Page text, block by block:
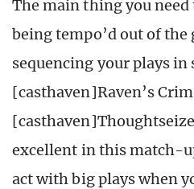
The main thing you
being tempo’d out of the
sequencing your plays in
[casthaven]Raven’s
excellent in this match-
act with big plays when